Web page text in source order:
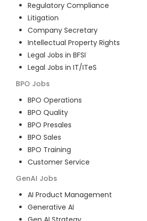
Regulatory Compliance
Litigation
Company Secretary
Intellectual Property Rights
Legal Jobs in BFSI
Legal Jobs in IT/ITeS
BPO Jobs
BPO Operations
BPO Quality
BPO Presales
BPO Sales
BPO Training
Customer Service
GenAI Jobs
AI Product Management
Generative AI